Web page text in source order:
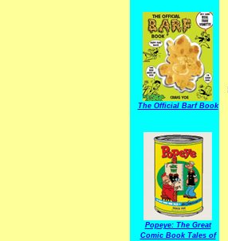
The Official Barf Book
Popeye: The Great
Comic Book Tales of